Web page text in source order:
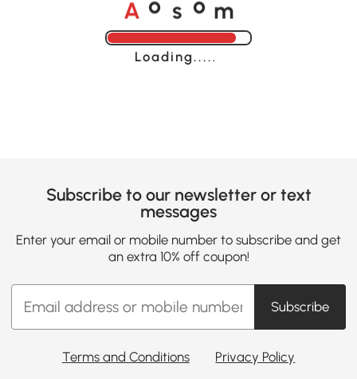
o o
Loading......
Subscribe to our newsletter or text
messages
Enter your email or mobile number to subscribe and get
an extra 10% off coupon!
Subscribe
Terms and Conditions Privacy Policy